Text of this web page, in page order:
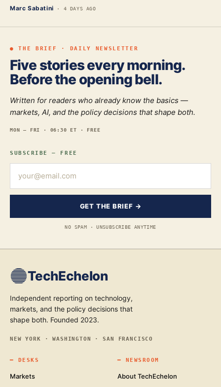
Marc Sabatini · 4 DAYS AGO
● THE BRIEF · DAILY NEWSLETTER
Five stories every morning.
Before the opening bell.
Written for readers who already know the basics —
markets, AI, and the policy decisions that shape both.
MON — FRI · 06:30 ET · FREE
SUBSCRIBE — FREE
GET THE BRIEF →
NO SPAM · UNSUBSCRIBE ANYTIME
TechEchelon
Independent reporting on technology,
markets, and the policy decisions that
shape both. Founded 2023.
NEW YORK · WASHINGTON · SAN FRANCISCO
━ DESKS
Markets
━ NEWSROOM
About TechEchelon